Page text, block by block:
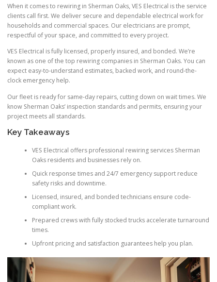
When it comes to rewiring in Sherman Oaks, VES Electrical is the service
clients call first. We deliver secure and dependable electrical work for
households and commercial spaces. Our electricians are prompt,
respectful of your space, and committed to every project.
VES Electrical is fully licensed, properly insured, and bonded. We’re
known as one of the top rewiring companies in Sherman Oaks. You can
expect easy-to-understand estimates, backed work, and round-the-
clock emergency help.
Our fleet is ready for same-day repairs, cutting down on wait times. We
know Sherman Oaks’ inspection standards and permits, ensuring your
project meets all standards.
Key Takeaways
VES Electrical offers professional rewiring services Sherman
Oaks residents and businesses rely on.
Quick response times and 24/7 emergency support reduce
safety risks and downtime.
Licensed, insured, and bonded technicians ensure code-
compliant work.
Prepared crews with fully stocked trucks accelerate turnaround
times.
Upfront pricing and satisfaction guarantees help you plan.